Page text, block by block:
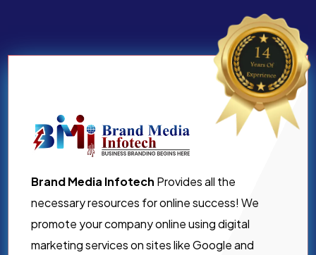
Brand Media Infotech Provides all the
necessary resources for online success! We
promote your company online using digital
marketing services on sites like Google and